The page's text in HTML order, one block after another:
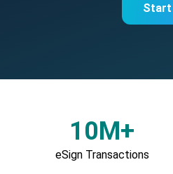
Start
10M+
eSign Transactions